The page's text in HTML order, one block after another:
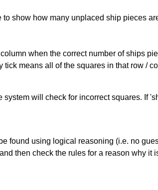
show how many unplaced ship pieces
when the correct number of ships
tick means all of the squares in that row /
will check for incorrect squares. If
found using logical reasoning (i.e. no
then check the rules for a reason why it